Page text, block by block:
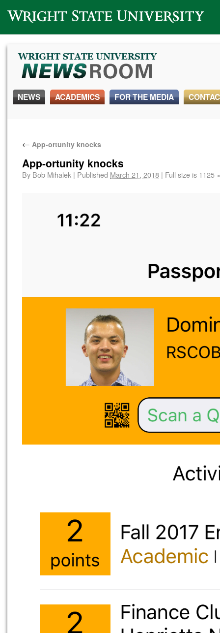
Wright State University
NEWS ACADEMICS FOR THE MEDIA
← App-ortunity knocks
App-ortunity knocks
By Bob Mihalek | Published March 21, 2018 | Full size is 1125